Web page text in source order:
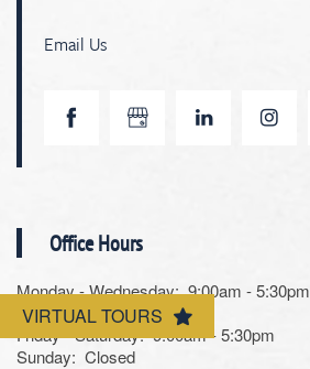
Home
Contact Us
VIRTUAL TOURS
Email Us
Office Hours
Monday - Wednesday: 9:00am - 5:30pm
Thursday: Closed
Friday - Saturday: 9:00am - 5:30pm
Sunday: Closed